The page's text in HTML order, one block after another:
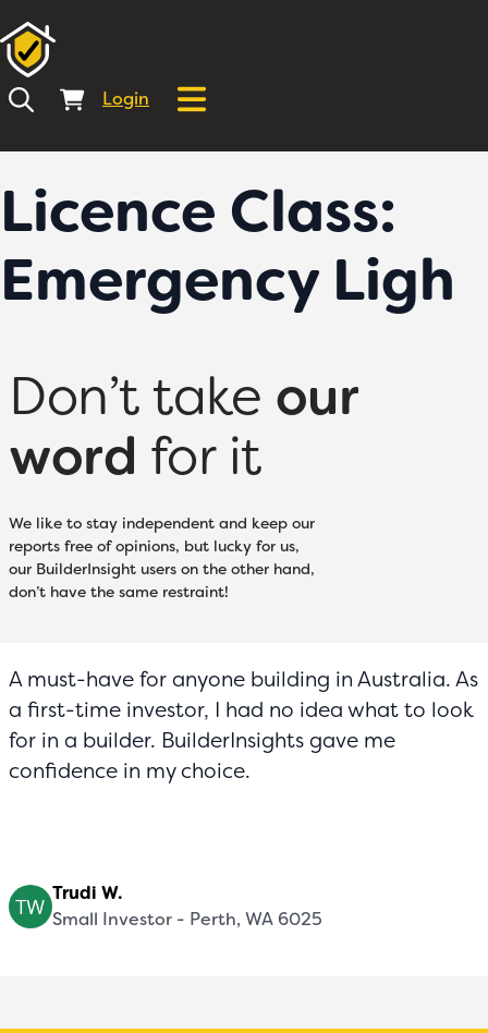
Login
Licence Class:
Emergency Ligh
Don’t take our
word for it
We like to stay independent and keep our
reports free of opinions, but lucky for us,
our BuilderInsight users on the other hand,
don’t have the same restraint!
A must-have for anyone building in Australia. As
a first-time investor, I had no idea what to look
for in a builder. BuilderInsights gave me
confidence in my choice.
Trudi W.
Small Investor - Perth, WA 6025